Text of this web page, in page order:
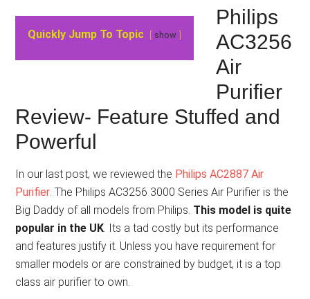
Quickly Jump To Topic show
Philips
AC3256
Air
Purifier
Review- Feature Stuffed and
Powerful
In our last post, we reviewed the Philips AC2887 Air
Purifier. The Philips AC3256 3000 Series Air Purifier is the
Big Daddy of all models from Philips. This model is quite
popular in the UK. Its a tad costly but its performance
and features justify it. Unless you have requirement for
smaller models or are constrained by budget, it is a top
class air purifier to own.